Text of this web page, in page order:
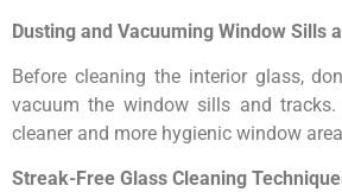
Dusting and Vacuuming Window Sills
Before cleaning the interior glass,
vacuum the window sills and
cleaner and more hygienic window
Streak-Free Glass Cleaning